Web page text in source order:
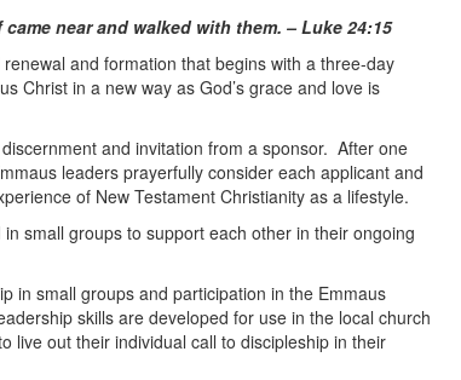
near and walked with them. – Luke 24:15
and formation that begins with a three-day
Christ in a new way as God’s grace and love is
and invitation from a sponsor. After one
leaders prayerfully consider each applicant and
of New Testament Christianity as a lifestyle.
small groups to support each other in their ongoing
in small groups and participation in the Emmaus
skills are developed for use in the local church
live out their individual call to discipleship in their